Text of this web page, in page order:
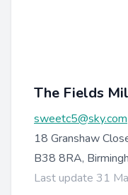
The Fields
sweetc5@sky.com
18 Granshaw
B38 8RA,
Last update 31